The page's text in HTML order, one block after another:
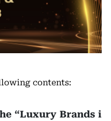
contents:
“Luxury Brands i